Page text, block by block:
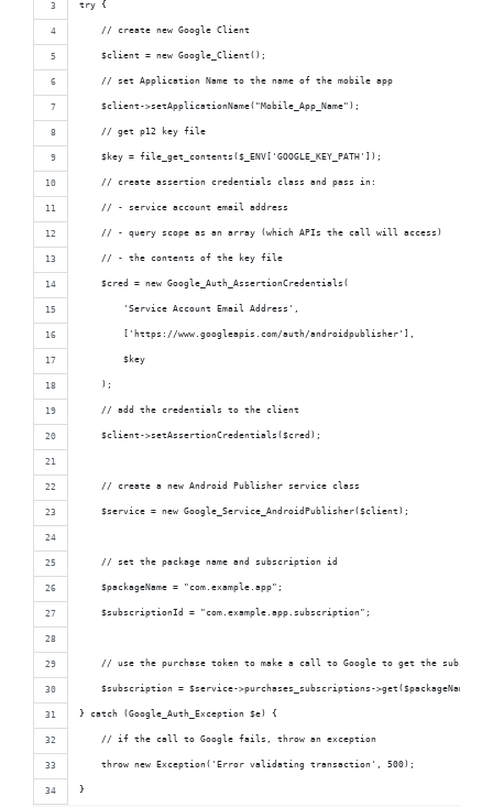
try {
    // create new Google Client
    $client = new Google_Client();
    // set Application Name to the name of the mobile app
    $client->setApplicationName("Mobile_App_Name");
    // get p12 key file
    $key = file_get_contents($_ENV['GOOGLE_KEY_PATH']);
    // create assertion credentials class and pass in:
    // - service account email address
    // - query scope as an array (which APIs the call will access)
    // - the contents of the key file
    $cred = new Google_Auth_AssertionCredentials(
        'Service Account Email Address',
        ['https://www.googleapis.com/auth/androidpublisher'],
        $key
    );
    // add the credentials to the client
    $client->setAssertionCredentials($cred);
    // create a new Android Publisher service class
    $service = new Google_Service_AndroidPublisher($client);
    // set the package name and subscription id
    $packageName = "com.example.app";
    $subscriptionId = "com.example.app.subscription";
// use the purchase token to make a call to Google to get the
$subscription = $service->purchases_subscriptions->get($packageName,
} catch (Google_Auth_Exception $e) {
    // if the call to Google fails, throw an exception
    throw new Exception('Error validating transaction', 500);
}